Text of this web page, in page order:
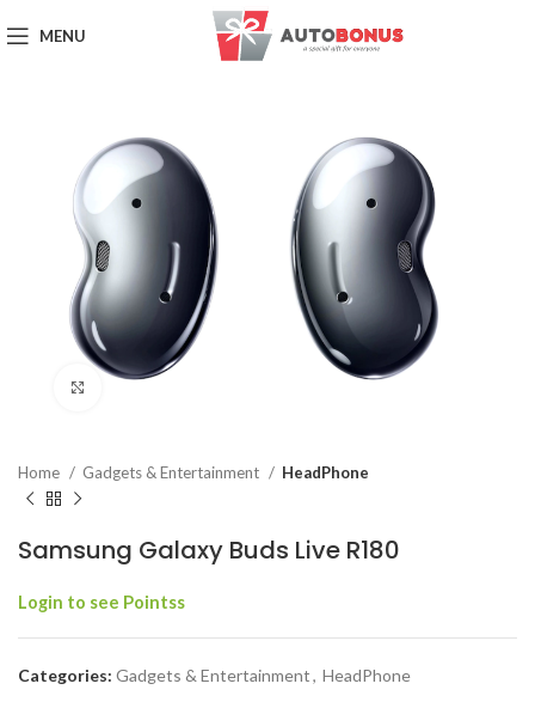
MENU
Home Gadgets & Entertainment HeadPhone
Samsung Galaxy Buds Live R180
Login to see Pointss
Categories: Gadgets & Entertainment, HeadPhone